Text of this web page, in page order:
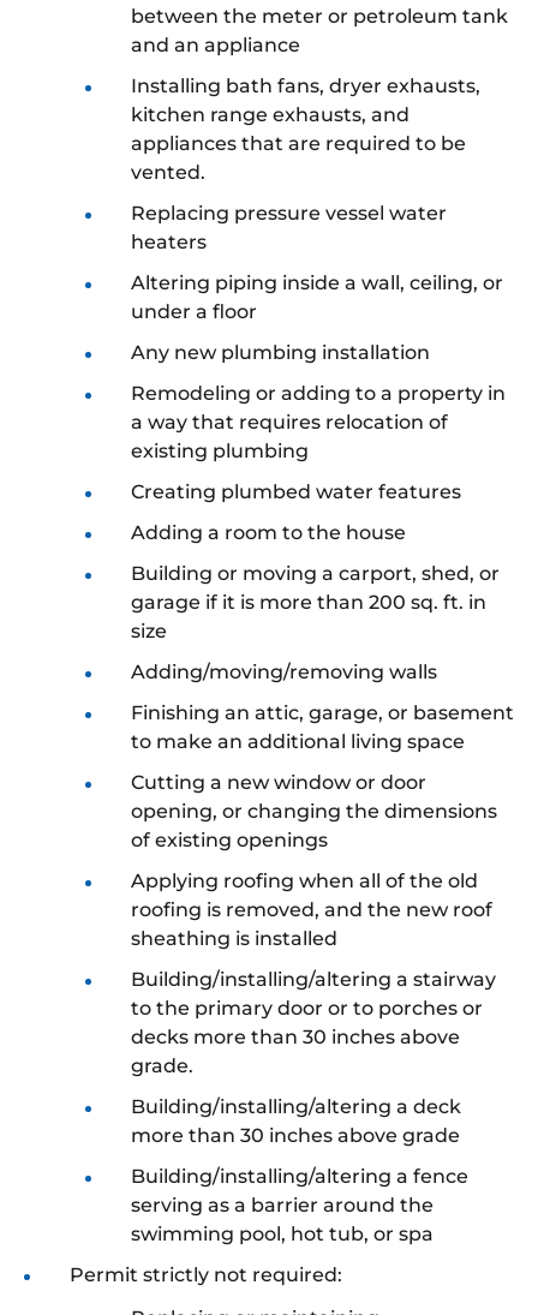
between the meter or petroleum tank
and an appliance
Installing bath fans, dryer exhausts,
kitchen range exhausts, and
appliances that are required to be
vented.
Replacing pressure vessel water
heaters
Altering piping inside a wall, ceiling, or
under a floor
Any new plumbing installation
Remodeling or adding to a property in
a way that requires relocation of
existing plumbing
Creating plumbed water features
Adding a room to the house
Building or moving a carport, shed, or
garage if it is more than 200 sq. ft. in
size
Adding/moving/removing walls
Finishing an attic, garage, or basement
to make an additional living space
Cutting a new window or door
opening, or changing the dimensions
of existing openings
Applying roofing when all of the old
roofing is removed, and the new roof
sheathing is installed
Building/installing/altering a stairway
to the primary door or to porches or
decks more than 30 inches above
grade.
Building/installing/altering a deck
more than 30 inches above grade
Building/installing/altering a fence
serving as a barrier around the
swimming pool, hot tub, or spa
Permit strictly not required: